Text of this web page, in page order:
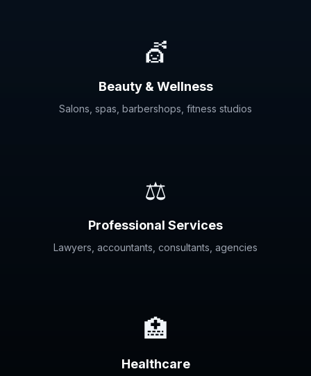
💇
Beauty & Wellness
Salons, spas, barbershops, fitness studios
⚖️
Professional Services
Lawyers, accountants, consultants, agencies
🏥
Healthcare